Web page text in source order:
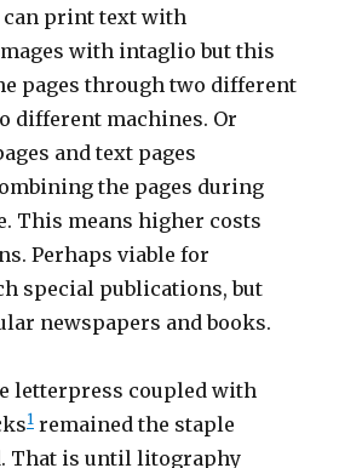
can print text with
with intaglio but this
pages through two different
different machines. Or
and text pages
the pages during
This means higher costs
Perhaps viable for
special publications, but
newspapers and books.
letterpress coupled with
1 remained the staple
That is until litography